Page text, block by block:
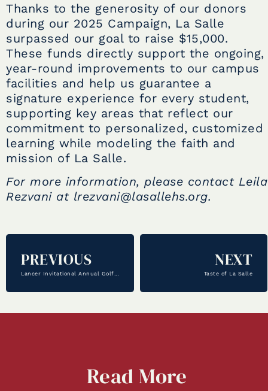
Thanks to the generosity of our donors
during our 2025 Campaign, La Salle
surpassed our goal to raise $15,000.
These funds directly support the ongoing,
year-round improvements to our campus
facilities and help us guarantee a
signature experience for every student,
supporting key areas that reflect our
commitment to personalized, customized
learning while modeling the faith and
mission of La Salle.
For more information, please contact Leila
Rezvani at lrezvani@lasallehs.org.
PREVIOUS NEXT
Taste of La Salle
Read More